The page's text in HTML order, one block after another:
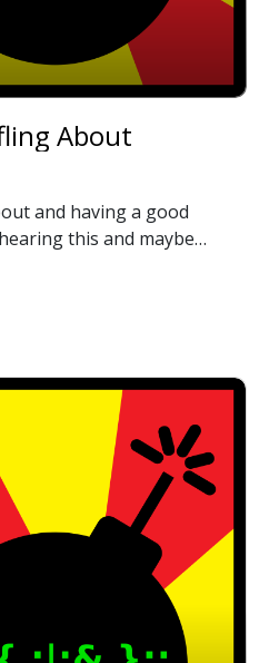
About
and having a good
this and maybe
comments section